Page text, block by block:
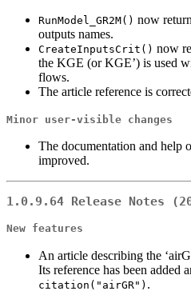
RunModel_GR2M() now
outputs names.
CreateInputsCrit() now
the KGE (or KGE’) is used
flows.
The article reference is
Minor user-visible changes
The documentation and help
improved.
1.0.9.64 Release Notes
New features
An article describing the
Its reference has been added
citation("airGR") .